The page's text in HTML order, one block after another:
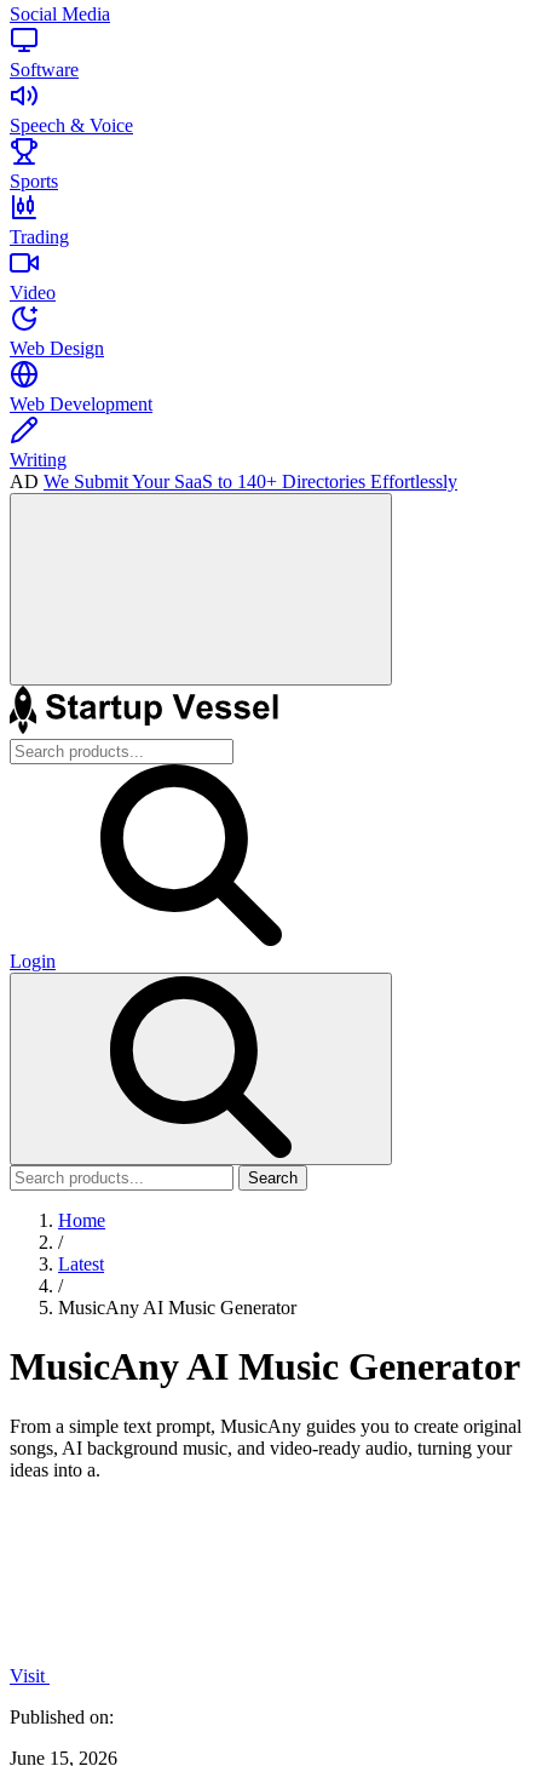
Social Media
Software
Speech & Voice
Sports
Trading
Video
Web Design
Web Development
Writing
AD We Submit Your SaaS to 140+ Directories Effortlessly
Login
Search
Home
/
Latest
/
MusicAny AI Music Generator
MusicAny AI Music Generator
From a simple text prompt, MusicAny guides you to create original
songs, AI background music, and video-ready audio, turning your
ideas into a.
Visit
Published on:
June 15, 2026